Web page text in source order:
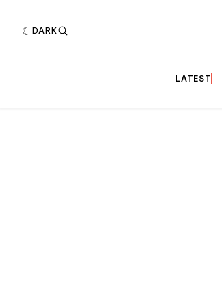
DARK
LATEST